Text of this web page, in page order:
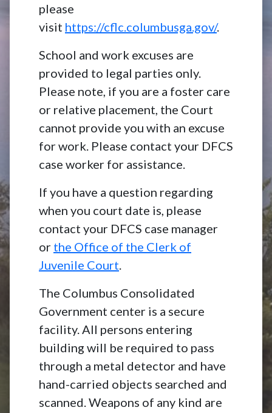
please
visit https://cflc.columbusga.gov/.
School and work excuses are
provided to legal parties only.
Please note, if you are a foster care
or relative placement, the Court
cannot provide you with an excuse
for work. Please contact your DFCS
case worker for assistance.
If you have a question regarding
when you court date is, please
contact your DFCS case manager
or the Office of the Clerk of
Juvenile Court
The Columbus Consolidated
Government center is a secure
facility. All persons entering
building will be required to pass
through a metal detector and have
hand-carried objects searched and
scanned. Weapons of any kind are